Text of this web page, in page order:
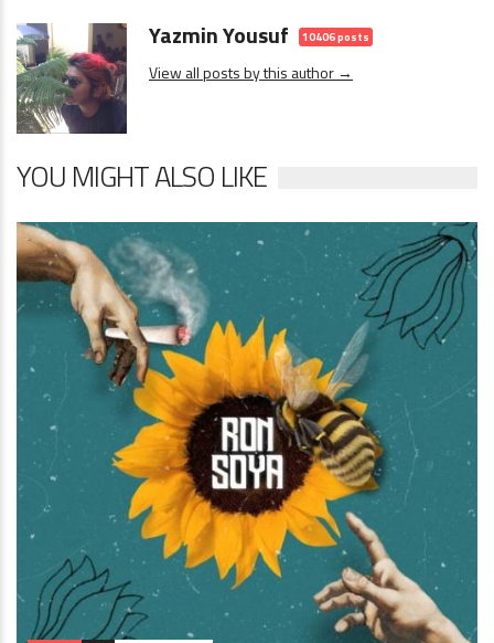
Yazmin Yousuf 10406 posts
View all posts by this author →
YOU MIGHT ALSO LIKE